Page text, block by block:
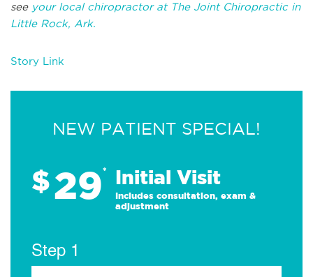
see your local chiropractor at The Joint Chiropractic in
Little Rock, Ark.
Story Link
NEW PATIENT SPECIAL!
$29* Initial Visit
Includes consultation, exam &
adjustment
Step 1